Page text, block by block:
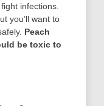
infections.
you’ll want to
Peach
be toxic to